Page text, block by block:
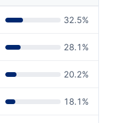
32.5%
28.1 %
20.2%
18.1 %